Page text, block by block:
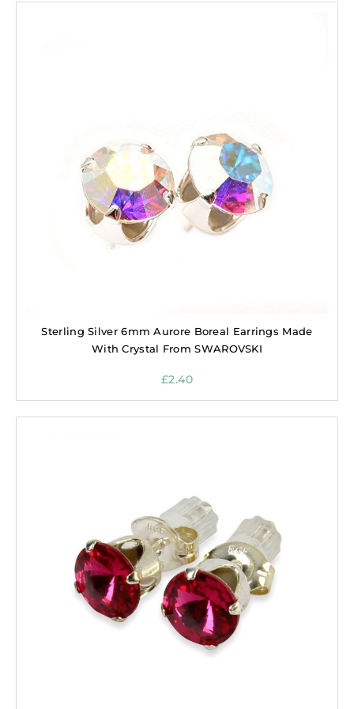
Sterling Silver 6mm Aurore Boreal Earrings Made
With Crystal From SWAROVSKI
£2.40